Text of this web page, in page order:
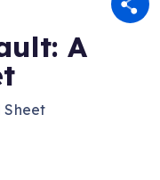
A
Sheet